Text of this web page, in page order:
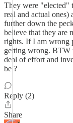
They were "elected"
real and actual ones)
further down the
believe that they are
rights. If I am wrong
getting wrong. BTW
deal of effort and
be ?
Reply (2)
Share